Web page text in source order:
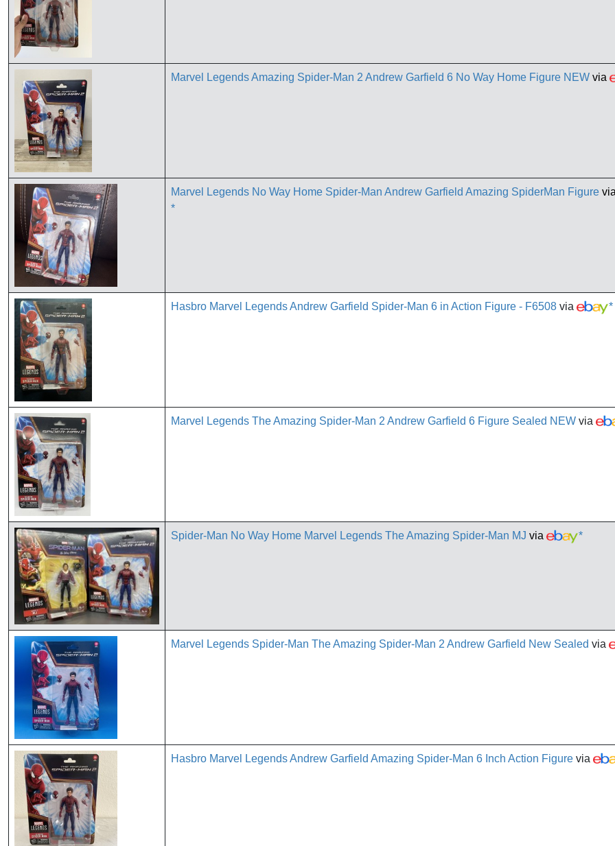
Marvel Legends Amazing Spider-Man 2 Andrew Garfield 6 No Way Home Figure NEW via
Marvel Legends No Way Home Spider-Man Andrew Garfield Amazing SpiderMan Figure via
*
Hasbro Marvel Legends Andrew Garfield Spider-Man 6 in Action Figure - F6508 via *
Marvel Legends The Amazing Spider-Man 2 Andrew Garfield 6 Figure Sealed NEW via
Spider-Man No Way Home Marvel Legends The Amazing Spider-Man MJ via *
Marvel Legends Spider-Man The Amazing Spider-Man 2 Andrew Garfield New Sealed via
Hasbro Marvel Legends Andrew Garfield Amazing Spider-Man 6 Inch Action Figure via